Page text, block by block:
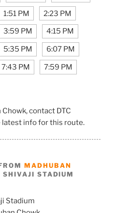
1:51 PM 2:23 PM
3:59 PM 4:15 PM
5:35 PM 6:07 PM
7:43 PM 7:59 PM
contact DTC
latest info for this route.
MADHUBAN
STADIUM
Stadium